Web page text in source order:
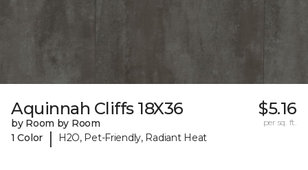
Aquinnah Cliffs 18X36
by Room by Room
1 Color
| H2O, Pet-Friendly, Radiant Heat
$5.16
per sq. ft.